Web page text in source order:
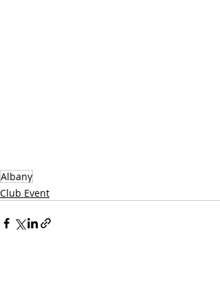
Albany
Club Event